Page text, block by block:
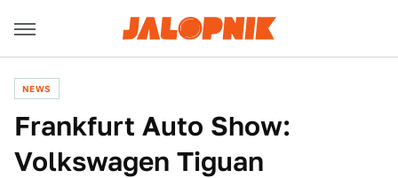
NEWS
Frankfurt Auto Show:
Volkswagen Tiguan